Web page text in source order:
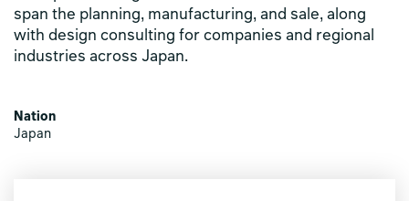
span the planning, manufacturing, and sale, along
with design consulting for companies and regional
industries across Japan.
Nation
Japan